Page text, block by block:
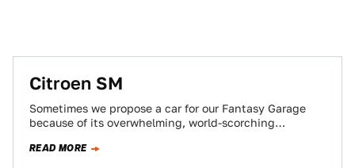
Citroen SM
Sometimes we propose a car for our Fantasy Garage
because of its overwhelming, world-scorching
READ MORE